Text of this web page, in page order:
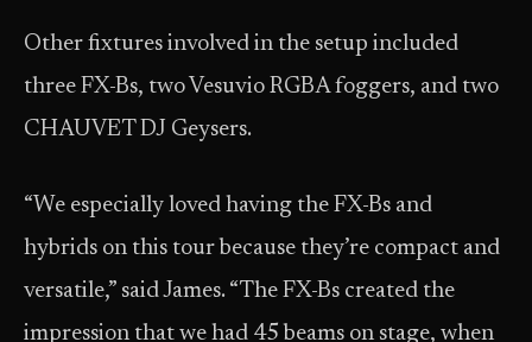
Other fixtures involved in the setup included
three FX-Bs, two Vesuvio RGBA foggers, and two
CHAUVET DJ Geysers.
“We especially loved having the FX-Bs and
hybrids on this tour because they’re compact and
versatile,” said James. “The FX-Bs created the
impression that we had 45 beams on stage, when